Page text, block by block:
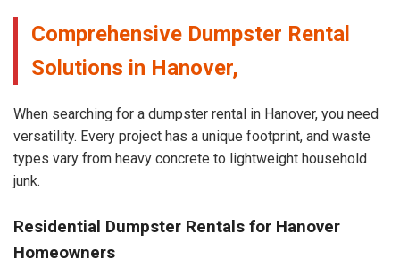
Comprehensive Dumpster Rental
Solutions in Hanover,
When searching for a dumpster rental in Hanover, you need
versatility. Every project has a unique footprint, and waste
types vary from heavy concrete to lightweight household
junk.
Residential Dumpster Rentals for Hanover
Homeowners